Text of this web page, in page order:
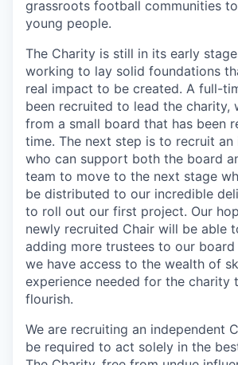
grassroots football communities
young people.
The Charity is still in its early
working to lay solid foundations
real impact to be created. A full-
been recruited to lead the charity,
from a small board that has been
time. The next step is to recruit an
who can support both the board
team to move to the next stage
be distributed to our incredible
to roll out our first project. Our
newly recruited Chair will be able
adding more trustees to our
we have access to the wealth of
experience needed for the charity
flourish.
We are recruiting an independent
be required to act solely in the